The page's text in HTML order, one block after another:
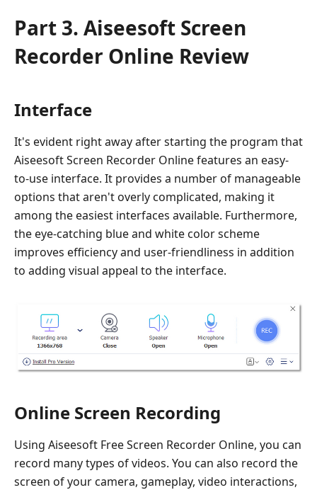
Part 3. Aiseesoft Screen
Recorder Online Review
Interface
It's evident right away after starting the program that
Aiseesoft Screen Recorder Online features an easy-
to-use interface. It provides a number of manageable
options that aren't overly complicated, making it
among the easiest interfaces available. Furthermore,
the eye-catching blue and white color scheme
improves efficiency and user-friendliness in addition
to adding visual appeal to the interface.
Online Screen Recording
Using Aiseesoft Free Screen Recorder Online, you can
record many types of videos. You can also record the
screen of your camera, gameplay, video interactions,